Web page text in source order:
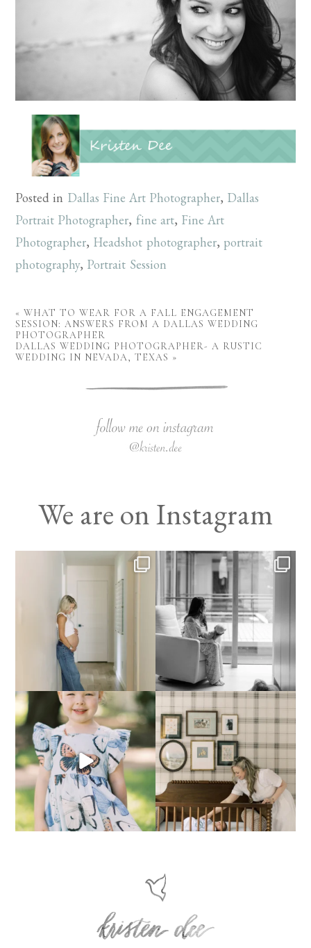
Posted in Dallas Fine Art Photographer, Dallas
Portrait Photographer, fine art, Fine Art
Photographer, Headshot photographer, portrait
photography, Portrait Session
« WHAT TO WEAR FOR A FALL ENGAGEMENT
SESSION: ANSWERS FROM A DALLAS WEDDING
PHOTOGRAPHER
DALLAS WEDDING PHOTOGRAPHER- A RUSTIC
WEDDING IN NEVADA, TEXAS »
We are on Instagram